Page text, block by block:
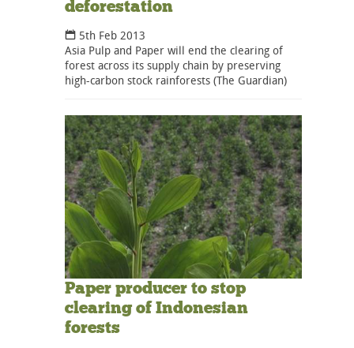
deforestation
5th Feb 2013
Asia Pulp and Paper will end the clearing of
forest across its supply chain by preserving
high-carbon stock rainforests (The Guardian)
Paper producer to stop
clearing of Indonesian
forests